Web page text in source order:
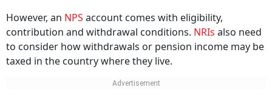
However, an NPS account comes with eligibility,
contribution and withdrawal conditions. NRIs also need
to consider how withdrawals or pension income may be
taxed in the country where they live.